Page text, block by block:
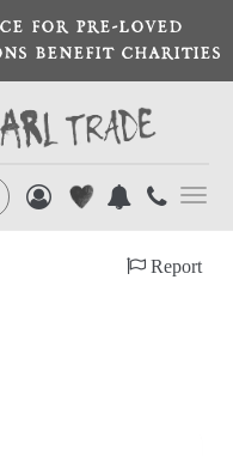
FOR PRE-LOVED
BENEFIT CHARITIES
Report